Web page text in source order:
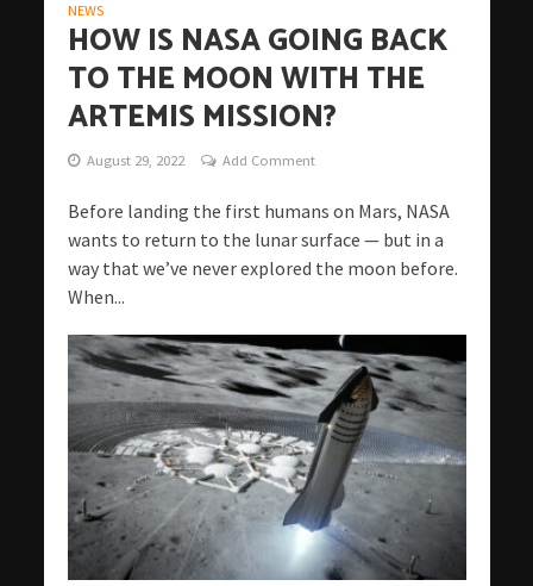
NEWS
HOW IS NASA GOING BACK
TO THE MOON WITH THE
ARTEMIS MISSION?
August 29, 2022 Add Comment
Before landing the first humans on Mars, NASA
wants to return to the lunar surface — but in a
way that we’ve never explored the moon before.
When...